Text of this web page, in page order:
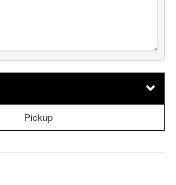
Pickup